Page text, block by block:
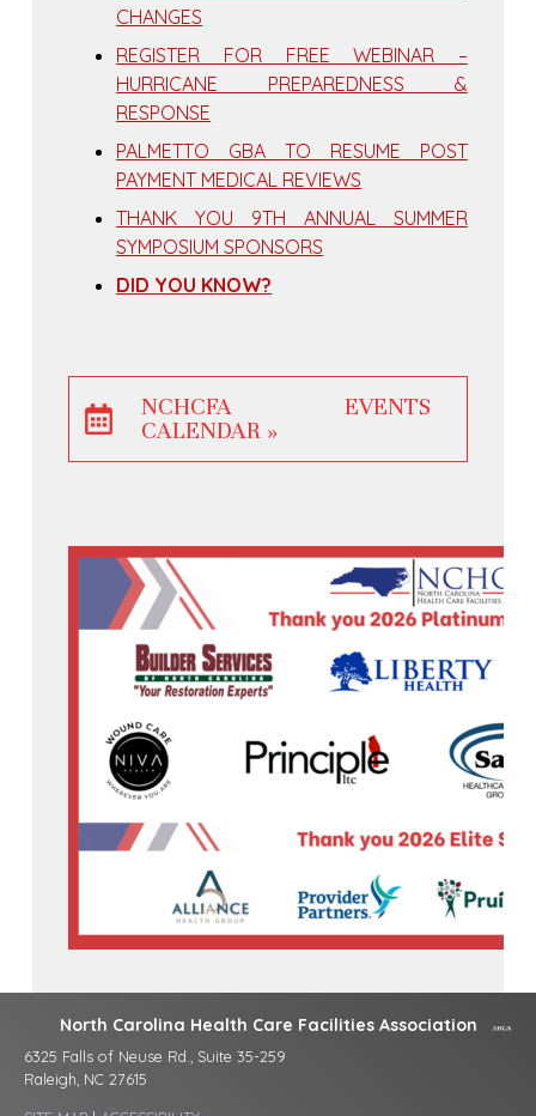
CHANGES
REGISTER FOR FREE WEBINAR –
HURRICANE PREPAREDNESS &
RESPONSE
PALMETTO GBA TO RESUME POST
PAYMENT MEDICAL REVIEWS
THANK YOU 9TH ANNUAL SUMMER
SYMPOSIUM SPONSORS
DID YOU KNOW?
NCHCFA EVENTS
CALENDAR »
North Carolina Health Care Facilities Association
6325 Falls of Neuse Rd., Suite 35-259
Raleigh, NC 27615